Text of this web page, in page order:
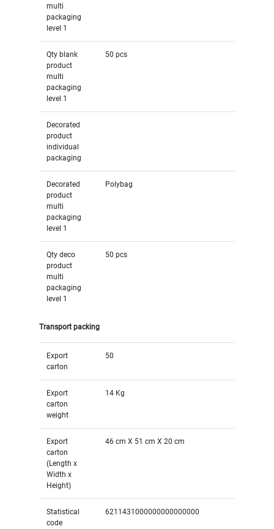
multi
packaging
level 1
Qty blank
product
multi
packaging
level 1
50 pcs
Decorated
product
individual
packaging
Decorated
product
multi
packaging
level 1
Polybag
Qty deco
product
multi
packaging
level 1
50 pcs
Transport packing
Export
carton
50
Export
carton
weight
14 Kg
Export
carton
(Length x
Width x
Height)
46 cm X 51 cm X 20 cm
Statistical
code
6211431000000000000000